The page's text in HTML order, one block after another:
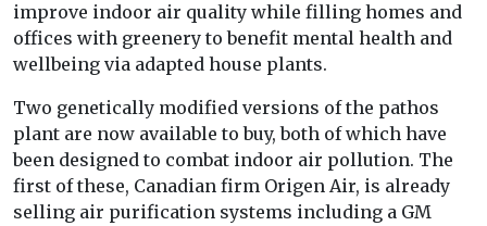
improve indoor air quality while filling homes and
offices with greenery to benefit mental health and
wellbeing via adapted house plants.
Two genetically modified versions of the pathos
plant are now available to buy, both of which have
been designed to combat indoor air pollution. The
first of these, Canadian firm Origen Air, is already
selling air purification systems including a GM